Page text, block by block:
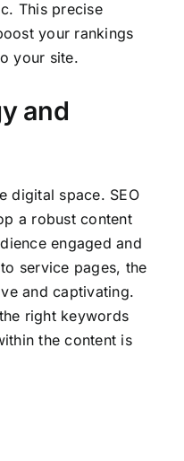
This precise
your rankings
your site.
and
digital space. SEO
a robust content
engaged and
service pages, the
and captivating.
right keywords
the content is